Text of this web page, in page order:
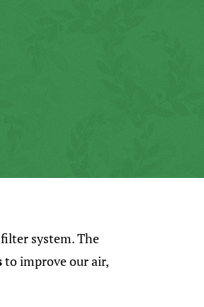
system. The
to improve our air,